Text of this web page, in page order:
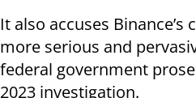
It also accuses
more serious and
federal government
2023 investigation.